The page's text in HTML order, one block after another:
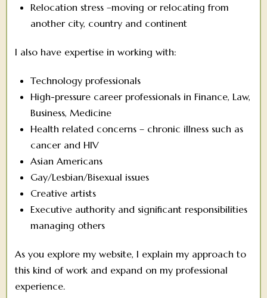
Relocation stress –moving or relocating from
another city, country and continent
I also have expertise in working with:
Technology professionals
High-pressure career professionals in Finance, Law,
Business, Medicine
Health related concerns – chronic illness such as
cancer and HIV
Asian Americans
Gay/Lesbian/Bisexual issues
Creative artists
Executive authority and significant responsibilities
managing others
As you explore my website, I explain my approach to
this kind of work and expand on my professional
experience.